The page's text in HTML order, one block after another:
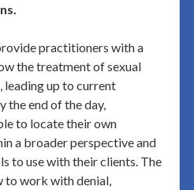
practitioners with a
the treatment of sexual
leading up to current
the end of the day,
to locate their own
a broader perspective and
to use with their clients. The
to work with denial,